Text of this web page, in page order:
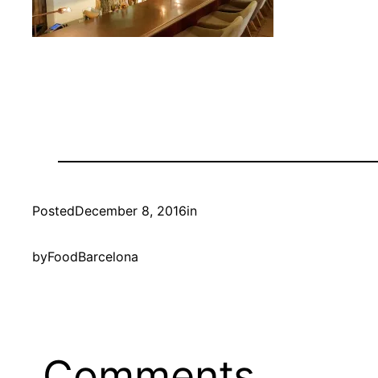
PostedDecember 8, 2016in
byFoodBarcelona